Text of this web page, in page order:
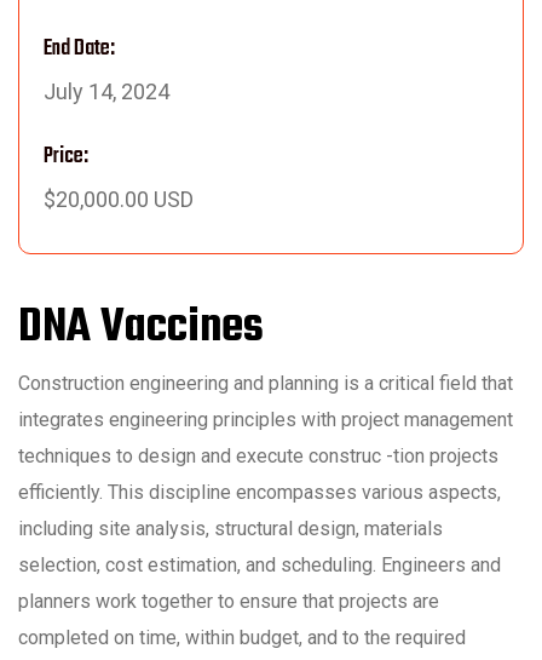
End Date:
July 14, 2024
Price:
$20,000.00 USD
DNA Vaccines
Construction engineering and planning is a critical field that
integrates engineering principles with project management
techniques to design and execute construc -tion projects
efficiently. This discipline encompasses various aspects,
including site analysis, structural design, materials
selection, cost estimation, and scheduling. Engineers and
planners work together to ensure that projects are
completed on time, within budget, and to the required